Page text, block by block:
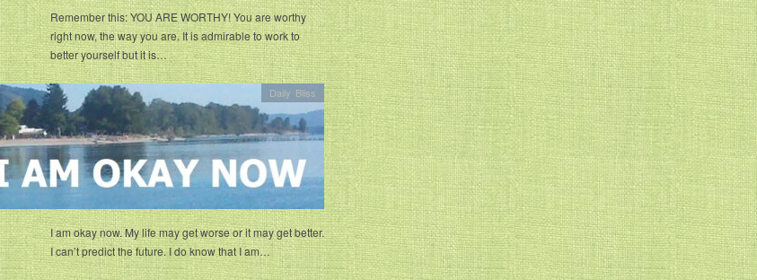
Remember this: YOU ARE WORTHY! You are worthy
right now, the way you are. It is admirable to work to
better yourself but it is…
Daily Bliss
I am okay now. My life may get worse or it may get better.
I can’t predict the future. I do know that I am…